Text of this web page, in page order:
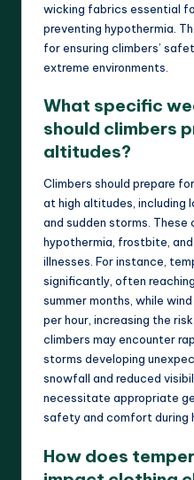
wicking fabrics essential
preventing hypothermia.
for ensuring climbers’
extreme environments.
What specific
should climbers
altitudes?
Climbers should prepare
at high altitudes, including
and sudden storms.
hypothermia, frostbite,
illnesses. For instance,
significantly, often
summer months, while
per hour, increasing the
climbers may encounter
storms developing
snowfall and reduced
necessitate appropriate
safety and comfort during
How does